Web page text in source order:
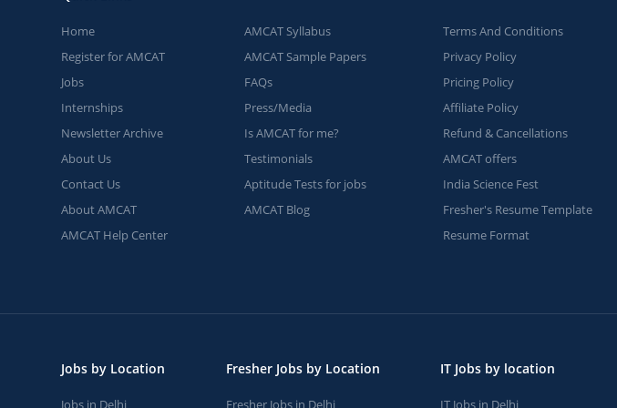
Home
Register for AMCAT
Jobs
Internships
Newsletter Archive
About Us
Contact Us
About AMCAT
AMCAT Help Center
AMCAT Syllabus
AMCAT Sample Papers
FAQs
Press/Media
Is AMCAT for me?
Testimonials
Aptitude Tests for jobs
AMCAT Blog
Terms And Conditions
Privacy Policy
Pricing Policy
Affiliate Policy
Refund & Cancellations
AMCAT offers
India Science Fest
Fresher's Resume Template
Resume Format
Jobs by Location
Jobs in Delhi
Fresher Jobs by Location
Fresher Jobs in Delhi
IT Jobs by location
IT Jobs in Delhi